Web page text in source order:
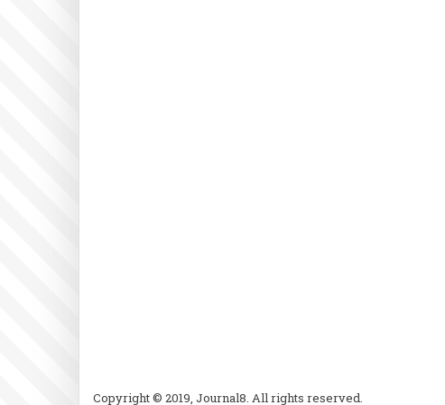
Copyright © 2019, Journal8. All rights reserved.